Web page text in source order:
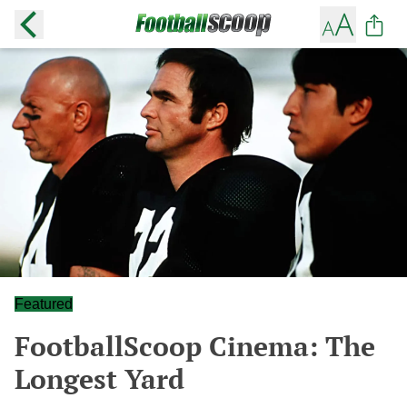
Featured
FootballScoop Cinema: The
Longest Yard